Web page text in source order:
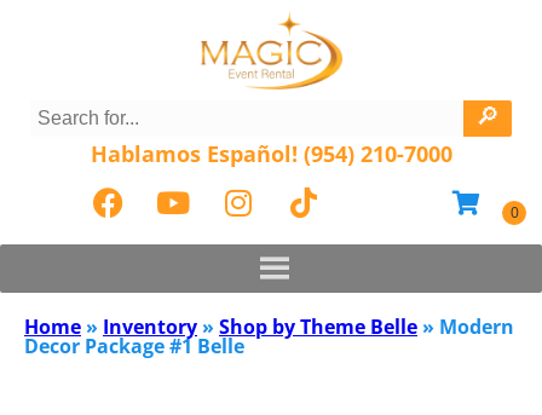
Hablamos Español! (954) 210-7000
Home » Inventory » Shop by Theme Belle » Modern
Decor Package #1 Belle